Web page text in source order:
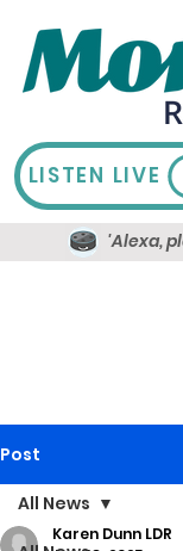
LISTEN LIVE
'Alexa,
Post
All News
Karen Dunn LDR